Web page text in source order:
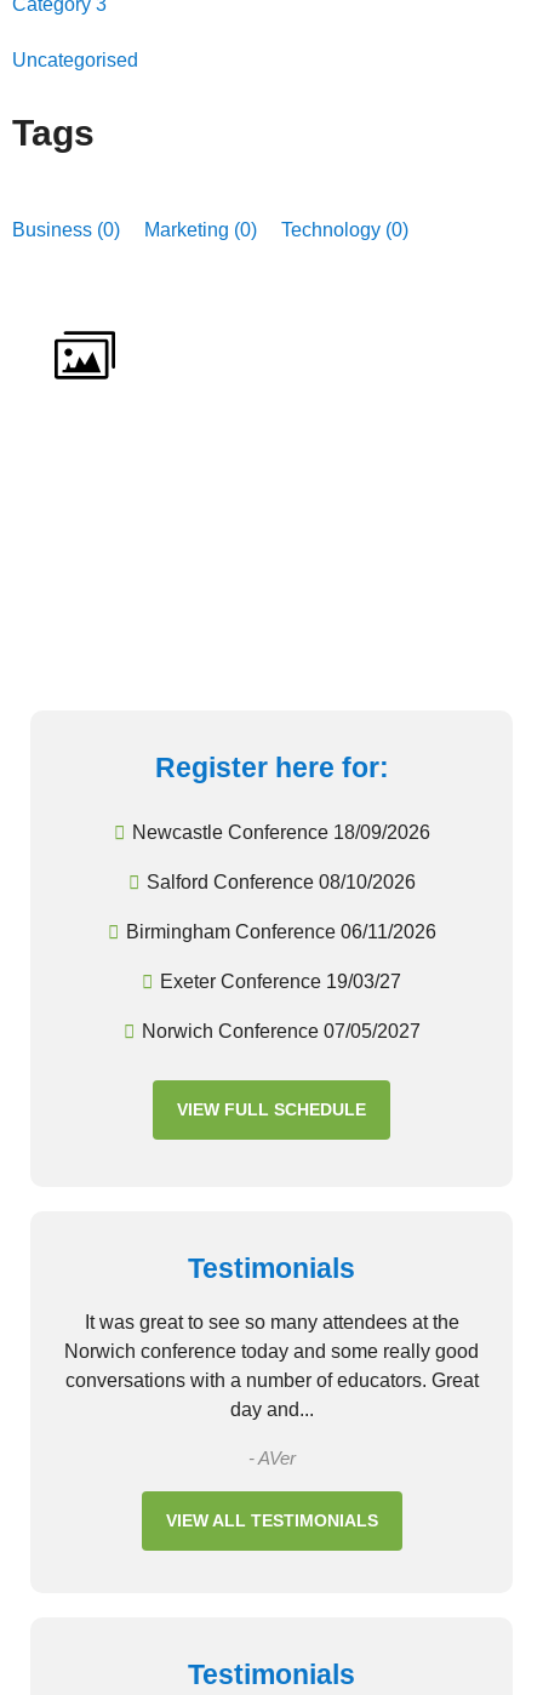
Category 3
Uncategorised
Tags
Business (0) Marketing (0) Technology (0)
Register here for:
Newcastle Conference 18/09/2026
Salford Conference 08/10/2026
Birmingham Conference 06/11/2026
Exeter Conference 19/03/27
Norwich Conference 07/05/2027
VIEW FULL SCHEDULE
Testimonials
It was great to see so many attendees at the
Norwich conference today and some really good
conversations with a number of educators. Great
day and...
- AVer
VIEW ALL TESTIMONIALS
Testimonials